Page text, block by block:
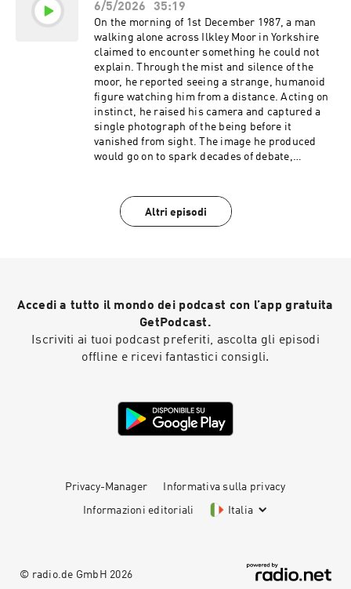
permission of Kevin MacLeod
(incompetech.com) Licensed under Creative
Commons: By Attribution 3.0 Tracks used by
kind permission of CO.AG Join the millions who
are already banking fee free today. Head to
https://chime.com/bedtime Sign up for your
one-dollar-per-month trial today at
https://shopify.com/bedtime Learn more about
your ad choices. Visit
podcastchoices.com/adchoices
6/5/2026
35:19
On the morning of 1st December 1987, a man
walking alone across Ilkley Moor in Yorkshire
claimed to encounter something he could not
explain. Through the mist and silence of the
moor, he reported seeing a strange, humanoid
figure watching him from a distance. Acting on
instinct, he raised his camera and captured a
single photograph of the being before it
vanished from sight. The image he produced
would go on to spark decades of debate,
evidence of something otherworldly, or simply a
carefully constructed hoax that has endured far
your Welcome Kit when you subscribe today!
MacLeod (incompetech.com) Licensed under
Creative Commons: By Attribution 3.0 Tracks
used by kind permission of CO.AG Learn more
Altri episodi
Accedi a tutto il mondo dei podcast con l’app gratuita
GetPodcast.
Iscriviti ai tuoi podcast preferiti, ascolta gli episodi
offline e ricevi fantastici consigli.
Privacy-Manager Informativa sulla privacy
Informazioni editoriali Italia
© radio.de GmbH 2026